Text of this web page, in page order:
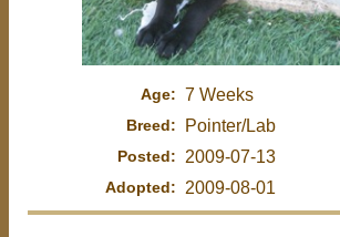
Age: 7 Weeks
Breed: Pointer/Lab
Posted: 2009-07-13
Adopted: 2009-08-01